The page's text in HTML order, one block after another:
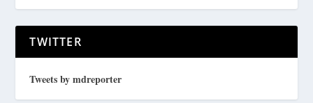
TWITTER
Tweets by mdreporter